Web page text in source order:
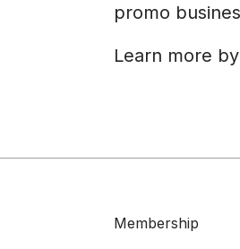
promo
Learn more
Membership